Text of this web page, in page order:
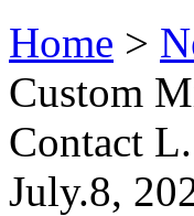
Home >
Custom
Contact
July.8,